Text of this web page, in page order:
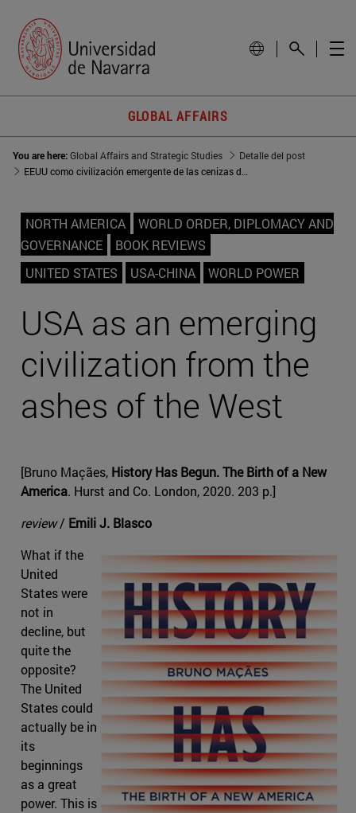
GLOBAL AFFAIRS
You are here:Global Affairs and Strategic Studies
Detalle del post
EEUU como civilización emergente de las cenizas de Occidente
NORTH AMERICA
WORLD ORDER, DIPLOMACY AND
GOVERNANCE
BOOK REVIEWS
UNITED STATES
USA-CHINA WORLD POWER
USA as an emerging
civilization from the
ashes of the West
[Bruno Maçães, History Has Begun. The Birth of a New
America. Hurst and Co. London, 2020. 203 p.]
review/ Emili J. Blasco
What if the
United
States were
not in
decline, but
quite the
opposite?
The United
States could
actually be in
its
beginnings
as a great
power. This is